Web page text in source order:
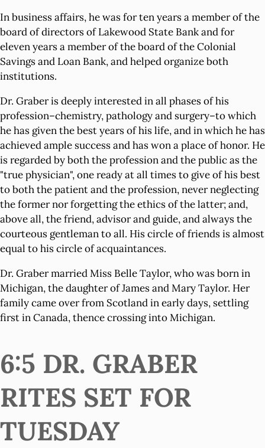
In business affairs, he was for ten years a member of the
board of directors of Lakewood State Bank and for
eleven years a member of the board of the Colonial
Savings and Loan Bank, and helped organize both
institutions.
Dr. Graber is deeply interested in all phases of his
profession–chemistry, pathology and surgery–to which
he has given the best years of his life, and in which he has
achieved ample success and has won a place of honor. He
is regarded by both the profession and the public as the
"true physician", one ready at all times to give of his best
to both the patient and the profession, never neglecting
the former nor forgetting the ethics of the latter; and,
above all, the friend, advisor and guide, and always the
courteous gentleman to all. His circle of friends is almost
equal to his circle of acquaintances.
Dr. Graber married Miss Belle Taylor, who was born in
Michigan, the daughter of James and Mary Taylor. Her
family came over from Scotland in early days, settling
first in Canada, thence crossing into Michigan.
6:5 DR. GRABER
RITES SET FOR
TUESDAY